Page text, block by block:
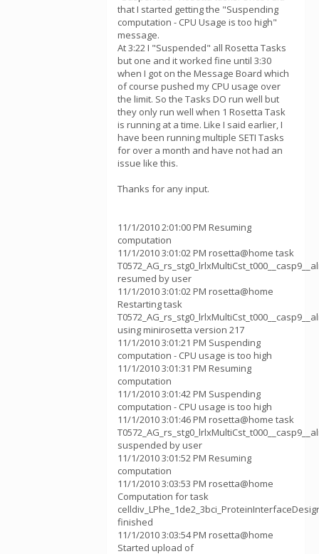
that I started getting the "Suspending
computation - CPU Usage is too high"
message.
At 3:22 I "Suspended" all Rosetta Tasks
but one and it worked fine until 3:30
when I got on the Message Board which
of course pushed my CPU usage over
the limit. So the Tasks DO run well but
they only run well when 1 Rosetta Task
is running at a time. Like I said earlier, I
have been running multiple SETI Tasks
for over a month and have not had an
issue like this.
Thanks for any input.
11/1/2010 2:01:00 PM Resuming
computation
11/1/2010 3:01:02 PM rosetta@home task
resumed by user
11/1/2010 3:01:02 PM rosetta@home
Restarting task
using minirosetta version 217
11/1/2010 3:01:21 PM Suspending
computation - CPU usage is too high
11/1/2010 3:01:31 PM Resuming
computation
11/1/2010 3:01:42 PM Suspending
computation - CPU usage is too high
11/1/2010 3:01:46 PM rosetta@home task
suspended by user
11/1/2010 3:01:52 PM Resuming
computation
11/1/2010 3:03:53 PM rosetta@home
Computation for task
finished
11/1/2010 3:03:54 PM rosetta@home
Started upload of